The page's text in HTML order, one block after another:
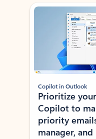
Showing slide 1 of 3
Copilot in Outlook
Prioritize
Copilot to
priority
manager,